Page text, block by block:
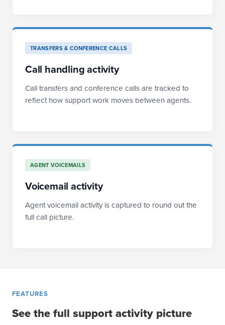
TRANSFERS & CONFERENCE CALLS
Call handling activity
Call transfers and conference calls are tracked to
reflect how support work moves between agents.
AGENT VOICEMAILS
Voicemail activity
Agent voicemail activity is captured to round out the
full call picture.
FEATURES
See the full support activity picture